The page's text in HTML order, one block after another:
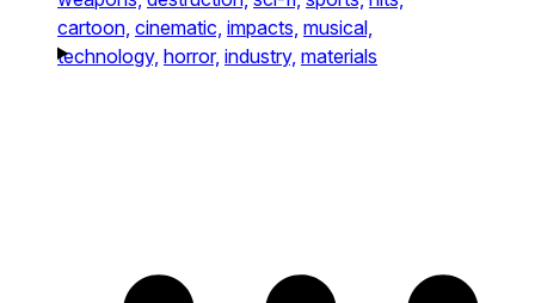
cartoon, cinematic, impacts, musical,
technology, horror, industry, materials